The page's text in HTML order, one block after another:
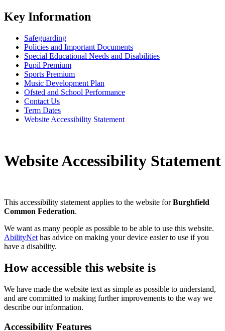
Key Information
Safeguarding
Policies and Important Documents
Special Educational Needs and Disabilities
Pupil Premium
Sports Premium
Music Development Plan
Ofsted and School Performance
Contact Us
Term Dates
Website Accessibility Statement
Website Accessibility Statement
This accessibility statement applies to the website forBurghfield
Common Federation.
We want as many people as possible to be able to use this website.
AbilityNet has advice on making your device easier to use if you
have a disability.
How accessible this website is
We have made the website text as simple as possible to understand,
and are committed to making further improvements to the way we
describe our information.
Accessibility Features